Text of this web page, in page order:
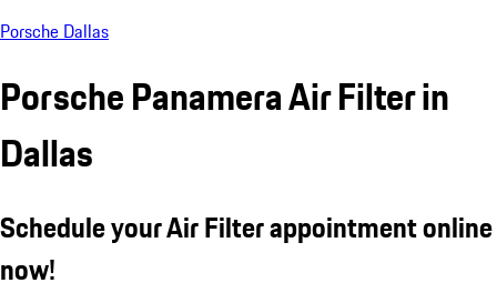
Porsche Dallas
Porsche Panamera Air Filter in
Dallas
Schedule your Air Filter appointment online
now!